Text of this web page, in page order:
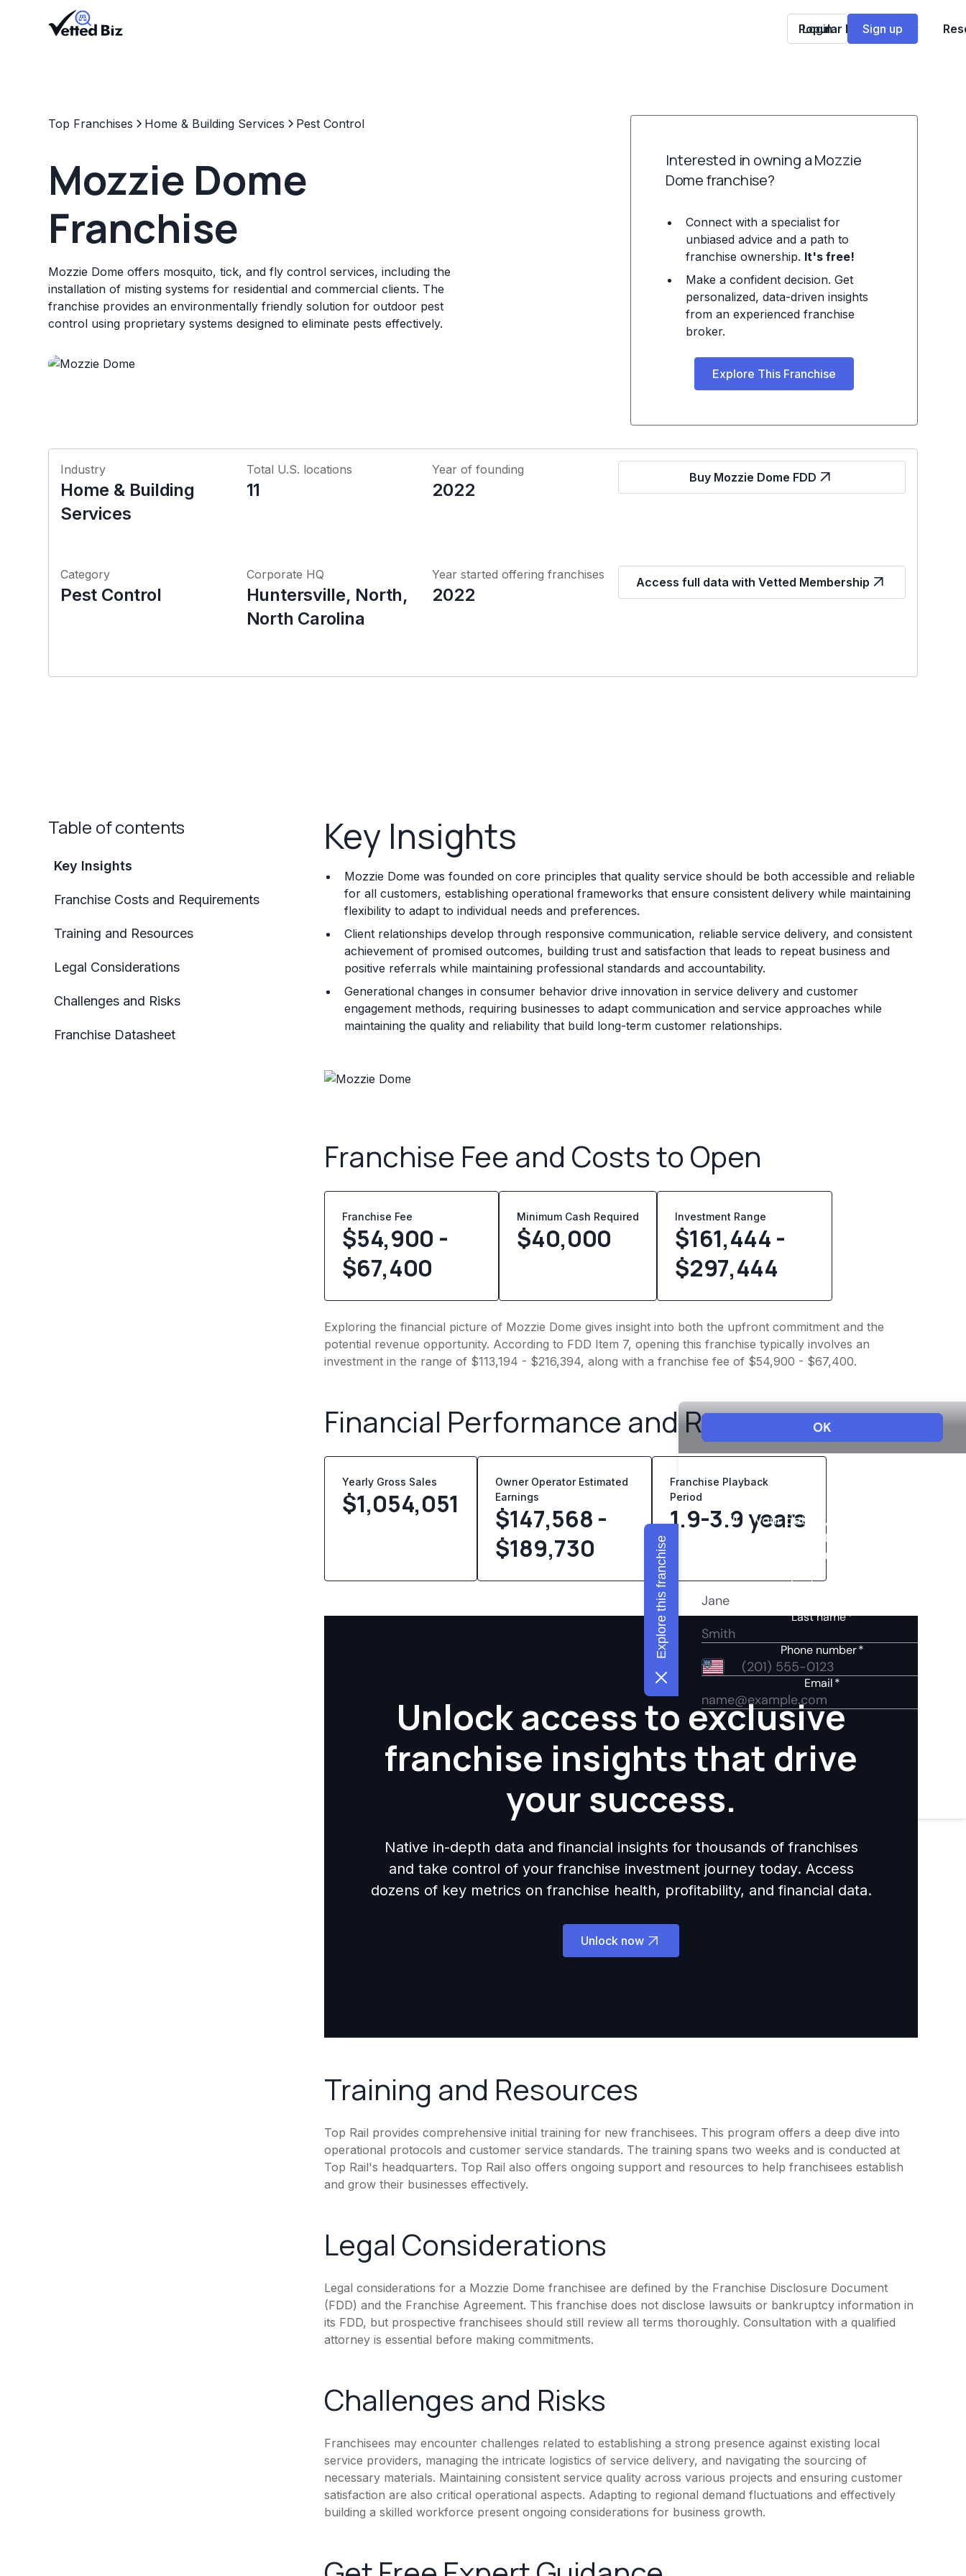
Popular Franchises
Login Sign up
Top Franchises Home & Building Services Pest Control
Mozzie Dome
Franchise
Mozzie Dome offers mosquito, tick, and fly control services, including the
installation of misting systems for residential and commercial clients. The
franchise provides an environmentally friendly solution for outdoor pest
control using proprietary systems designed to eliminate pests effectively.
Interested in owning a Mozzie
Dome franchise?
Connect with a specialist for
unbiased advice and a path to
franchise ownership. It's free!
Make a confident decision. Get
personalized, data-driven insights
from an experienced franchise
broker.
Explore This Franchise
Industry
Home & Building
Services
Total U.S. locations
11
Year of founding
2022
Buy Mozzie Dome FDD
Category
Pest Control
Corporate HQ
Huntersville, North,
North Carolina
Year started offering franchises
2022
Access full data with Vetted Membership
Table of contents
Key Insights
Franchise Costs and Requirements
Training and Resources
Legal Considerations
Challenges and Risks
Franchise Datasheet
Key Insights
Mozzie Dome was founded on core principles that quality service should be both accessible and reliable
for all customers, establishing operational frameworks that ensure consistent delivery while maintaining
flexibility to adapt to individual needs and preferences.
Client relationships develop through responsive communication, reliable service delivery, and consistent
achievement of promised outcomes, building trust and satisfaction that leads to repeat business and
positive referrals while maintaining professional standards and accountability.
Generational changes in consumer behavior drive innovation in service delivery and customer
engagement methods, requiring businesses to adapt communication and service approaches while
maintaining the quality and reliability that build long-term customer relationships.
Franchise Fee and Costs to Open
Franchise Fee
$54,900 -
$67,400
Minimum Cash Required
$40,000
Investment Range
$161,444 -
$297,444
Exploring the financial picture of Mozzie Dome gives insight into both the upfront commitment and the
potential revenue opportunity. According to FDD Item 7, opening this franchise typically involves an
investment in the range of $113,194 - $216,394, along with a franchise fee of $54,900 - $67,400.
Financial Performance and Revenue
Yearly Gross Sales
$1,054,051
Owner Operator Estimated
Earnings
$147,568 -
$189,730
Franchise Playback
Period
1.9-3.9 years
Unlock access to exclusive
franchise insights that drive
your success.
Native in-depth data and financial insights for thousands of franchises
and take control of your franchise investment journey today. Access
dozens of key metrics on franchise health, profitability, and financial data.
Unlock now
Training and Resources
Top Rail provides comprehensive initial training for new franchisees. This program offers a deep dive into
operational protocols and customer service standards. The training spans two weeks and is conducted at
Top Rail's headquarters. Top Rail also offers ongoing support and resources to help franchisees establish
and grow their businesses effectively.
Legal Considerations
Legal considerations for a Mozzie Dome franchisee are defined by the Franchise Disclosure Document
(FDD) and the Franchise Agreement. This franchise does not disclose lawsuits or bankruptcy information in
its FDD, but prospective franchisees should still review all terms thoroughly. Consultation with a qualified
attorney is essential before making commitments.
Challenges and Risks
Franchisees may encounter challenges related to establishing a strong presence against existing local
service providers, managing the intricate logistics of service delivery, and navigating the sourcing of
necessary materials. Maintaining consistent service quality across various projects and ensuring customer
satisfaction are also critical operational aspects. Adapting to regional demand fluctuations and effectively
building a skilled workforce present ongoing considerations for business growth.
Explore this franchise